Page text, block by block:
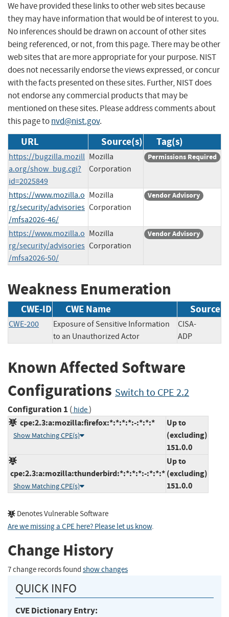
We have provided these links to other web sites because
they may have information that would be of interest to you.
No inferences should be drawn on account of other sites
being referenced, or not, from this page. There may be other
web sites that are more appropriate for your purpose. NIST
does not necessarily endorse the views expressed, or concur
with the facts presented on these sites. Further, NIST does
not endorse any commercial products that may be
mentioned on these sites. Please address comments about
this page tonvd@nist.gov.
URL Source(s) Tag(s)
https://bugzilla.mozill
a.org/show_bug.cgi?
id=2025849
Mozilla
Corporation
Permissions Required
https://www.mozilla.o
rg/security/advisories
/mfsa2026-46/
Mozilla
Corporation
Vendor Advisory
https://www.mozilla.o
rg/security/advisories
/mfsa2026-50/
Mozilla
Corporation
Vendor Advisory
Weakness Enumeration
CWE-ID CWE Name Source
CWE-200
Exposure of Sensitive Information
to an Unauthorized Actor
CISA-
ADP
Known Affected Software
Configurations Switch to CPE 2.2
Configuration 1 ( hide)
cpe:2.3:a:mozilla:firefox:*:*:*:*:-:*:*:*
Show Matching CPE(s)
Up to
(excluding)
151.0.0
cpe:2.3:a:mozilla:thunderbird:*:*:*:*:-:*:*:*
Show Matching CPE(s)
Up to
(excluding)
151.0.0
Denotes Vulnerable Software
Are we missing a CPE here? Please let us know.
Change History
7 change records found show changes
QUICK INFO
CVE Dictionary Entry: